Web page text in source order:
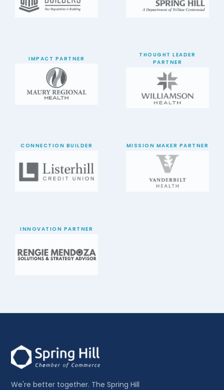
IMPACT PARTNER
THOUGHT LEADER
PARTNER
CONNECTION BUILDER MISSION MAKER PARTNER
INNOVATION PARTNER
We're better together. The Spring Hill